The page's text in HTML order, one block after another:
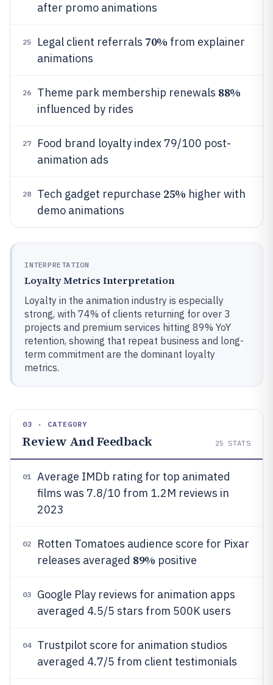
after promo animations
25 Legal client referrals 70% from explainer
animations
26 Theme park membership renewals 88%
influenced by rides
27
Food brand loyalty index 79/100 post-
animation ads
28 Tech gadget repurchase 25% higher with
demo animations
INTERPRETATION
Loyalty Metrics Interpretation
Loyalty in the animation industry is especially
strong, with 74% of clients returning for over 3
projects and premium services hitting 89% YoY
retention, showing that repeat business and long-
term commitment are the dominant loyalty
metrics.
03 · CATEGORY
Review And Feedback 25 STATS
01
Average IMDb rating for top animated
films was 7.8/10 from 1.2M reviews in
2023
02
Rotten Tomatoes audience score for Pixar
releases averaged 89% positive
03
Google Play reviews for animation apps
averaged 4.5/5 stars from 500K users
04
Trustpilot score for animation studios
averaged 4.7/5 from client testimonials